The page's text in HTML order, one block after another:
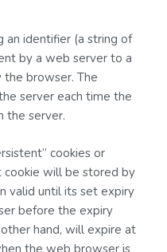
an identifier (a string of
by a web server to a
browser. The
server each time the
the server.
cookies or
cookie will be stored by
valid until its set expiry
before the expiry
hand, will expire at
the web browser is